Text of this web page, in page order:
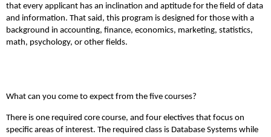
that every applicant has an inclination and aptitude for the field of data
and information. That said, this program is designed for those with a
background in accounting, finance, economics, marketing, statistics,
math, psychology, or other fields.
What can you come to expect from the five courses?
There is one required core course, and four electives that focus on
specific areas of interest. The required class is Database Systems while